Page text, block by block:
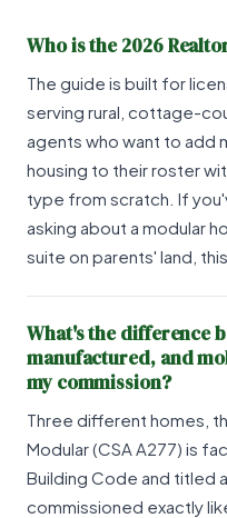
Who is the 2026
The guide is built for
serving rural, cottage-
agents who want to add
housing to their roster
type from scratch. If
asking about a modular
suite on parents' land,
What's the difference
manufactured, and
my commission?
Three different homes,
Modular (CSA A277) is
Building Code and titled
commissioned exactly